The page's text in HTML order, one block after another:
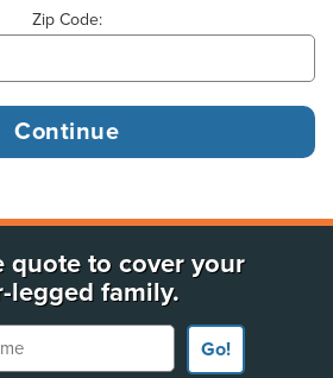
Zip Code:
quote to cover your
legged family.
Go!